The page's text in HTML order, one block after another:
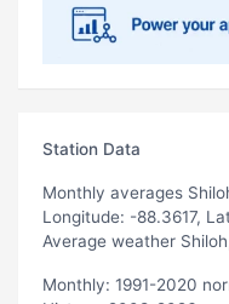
Station Data
Monthly averages
Longitude: -88.3617,
Average weather
Monthly: 1991-2020